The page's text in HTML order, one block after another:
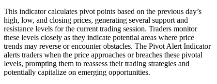
This indicator calculates pivot points based on the previous day’s
high, low, and closing prices, generating several support and
resistance levels for the current trading session. Traders monitor
these levels closely as they indicate potential areas where price
trends may reverse or encounter obstacles. The Pivot Alert Indicator
alerts traders when the price approaches or breaches these pivotal
levels, prompting them to reassess their trading strategies and
potentially capitalize on emerging opportunities.